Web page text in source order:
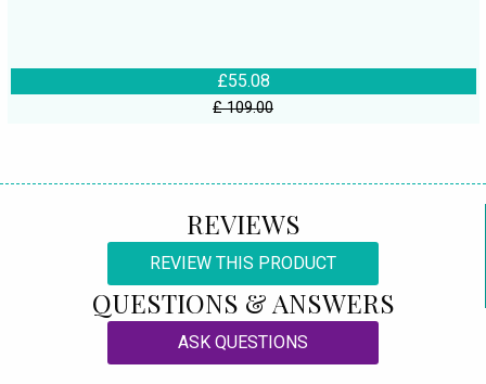
£55.08
£ 109.00
REVIEWS
REVIEW THIS PRODUCT
QUESTIONS & ANSWERS
ASK QUESTIONS